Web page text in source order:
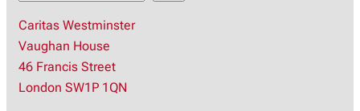
a
r
c
h
Caritas Westminster
Vaughan House
46 Francis Street
London SW1P 1QN